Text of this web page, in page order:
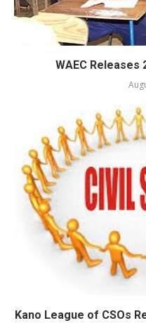
WAEC Releases
Kano League of CSOs